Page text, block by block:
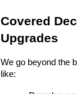
Covered
Upgrades
We go beyond the
like: